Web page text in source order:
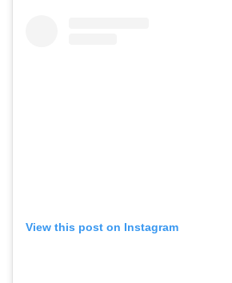
View this post on Instagram